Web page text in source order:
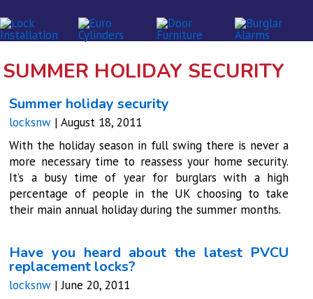
SUMMER HOLIDAY SECURITY
Summer holiday security
locksnw |August 18, 2011
With the holiday season in full swing there is never a
more necessary time to reassess your home security.
It’s a busy time of year for burglars with a high
percentage of people in the UK choosing to take
their main annual holiday during the summer months.
Have you heard about the latest PVCU
replacement locks?
locksnw |June 20, 2011